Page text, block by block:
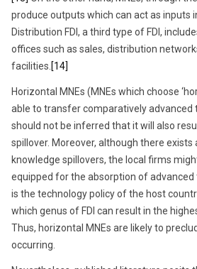
produce outputs which can act as inputs
Distribution FDI, a third type of FDI,
offices such as sales, distribution
facilities. [14]
Horizontal MNEs (MNEs which choose
able to transfer comparatively advanced
should not be inferred that it will also
spillover. Moreover, although there exists
knowledge spillovers, the local firms
equipped for the absorption of
is the technology policy of the host
which genus of FDI can result in the
Thus, horizontal MNEs are likely to
occurring.